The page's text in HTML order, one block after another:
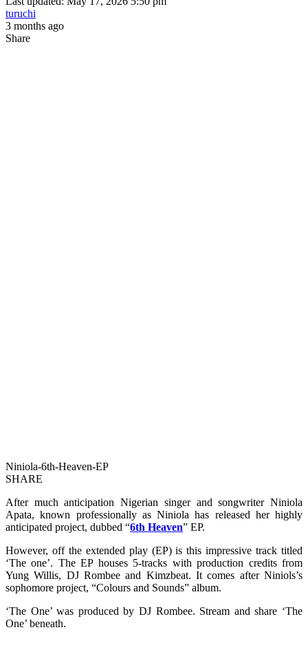
turuchi
3 months ago
Share
Niniola-6th-Heaven-EP
SHARE
After much anticipation Nigerian singer and songwriter Niniola
Apata, known professionally as Niniola has released her highly
anticipated project, dubbed “6th Heaven” EP.
However, off the extended play (EP) is this impressive track titled
‘The one’. The EP houses 5-tracks with production credits from
Yung Willis, DJ Rombee and Kimzbeat. It comes after Niniols’s
sophomore project, “Colours and Sounds” album.
‘The One’ was produced by DJ Rombee. Stream and share ‘The
One’ beneath.